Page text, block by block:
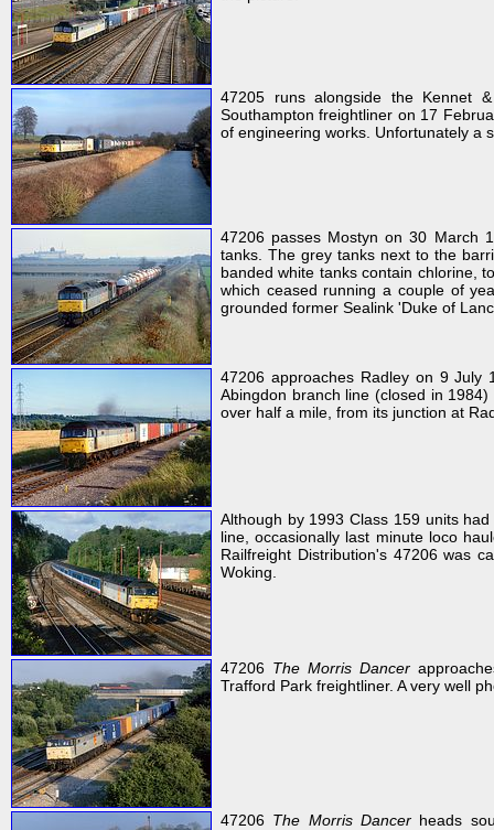
47205 runs alongside the Kennet
Southampton freightliner on 17
of engineering works. Unfortunately a
47206 passes Mostyn on 30 March
tanks. The grey tanks next to the
banded white tanks contain chlorine,
which ceased running a couple of
grounded former Sealink 'Duke of
47206 approaches Radley on 9 July
Abingdon branch line (closed in
over half a mile, from its junction at
Although by 1993 Class 159 units
line, occasionally last minute loco
Railfreight Distribution's 47206 was
Woking.
47206 The Morris Dancer
Trafford Park freightliner. A very well
47206 The Morris Dancer heads